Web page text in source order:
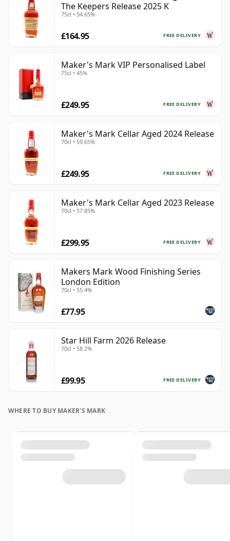
The Keepers Release 2025 K
75cl • 54.65%
FREE DELIVERY
£164.95
Maker's Mark VIP Personalised Label
75cl • 45%
FREE DELIVERY
£249.95
Maker's Mark Cellar Aged 2024 Release
70cl • 59.65%
FREE DELIVERY
£249.95
Maker's Mark Cellar Aged 2023 Release
70cl • 57.85%
FREE DELIVERY
£299.95
Makers Mark Wood Finishing Series
London Edition
70cl • 55.4%
£77.95
Star Hill Farm 2026 Release
70cl • 58.2%
FREE DELIVERY
£99.95
WHERE TO BUY MAKER'S MARK